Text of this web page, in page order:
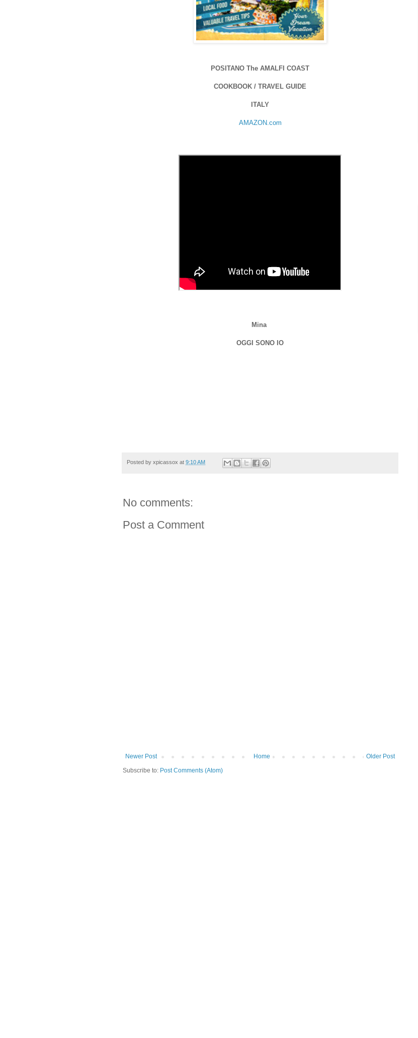
POSITANO The AMALFI COAST
COOKBOOK / TRAVEL GUIDE
ITALY
AMAZON.com
Mina
OGGI SONO IO
Posted by xpicassox at 9:10 AM
No comments:
Post a Comment
Newer Post Older Post
Home
Subscribe to: Post Comments (Atom)